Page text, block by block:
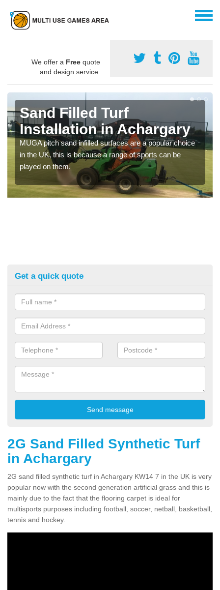
We offer a Free quote
and design service.
Sand Filled Turf
Installation in Achargary
MUGA pitch sand infilled surfaces are a popular choice
in the UK, this is because a range of sports can be
played on them.
Get a quick quote
2G Sand Filled Synthetic Turf
in Achargary
2G sand filled synthetic turf in Achargary KW14 7 in the UK is very
popular now with the second generation artificial grass and this is
mainly due to the fact that the flooring carpet is ideal for
multisports purposes including football, soccer, netball, basketball,
tennis and hockey.